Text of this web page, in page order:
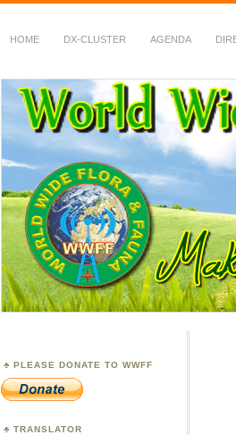
HOME DX-CLUSTER AGENDA
WWFF
~ World Wide Flora &
PLEASE DONATE TO WWFF
TRANSLATOR